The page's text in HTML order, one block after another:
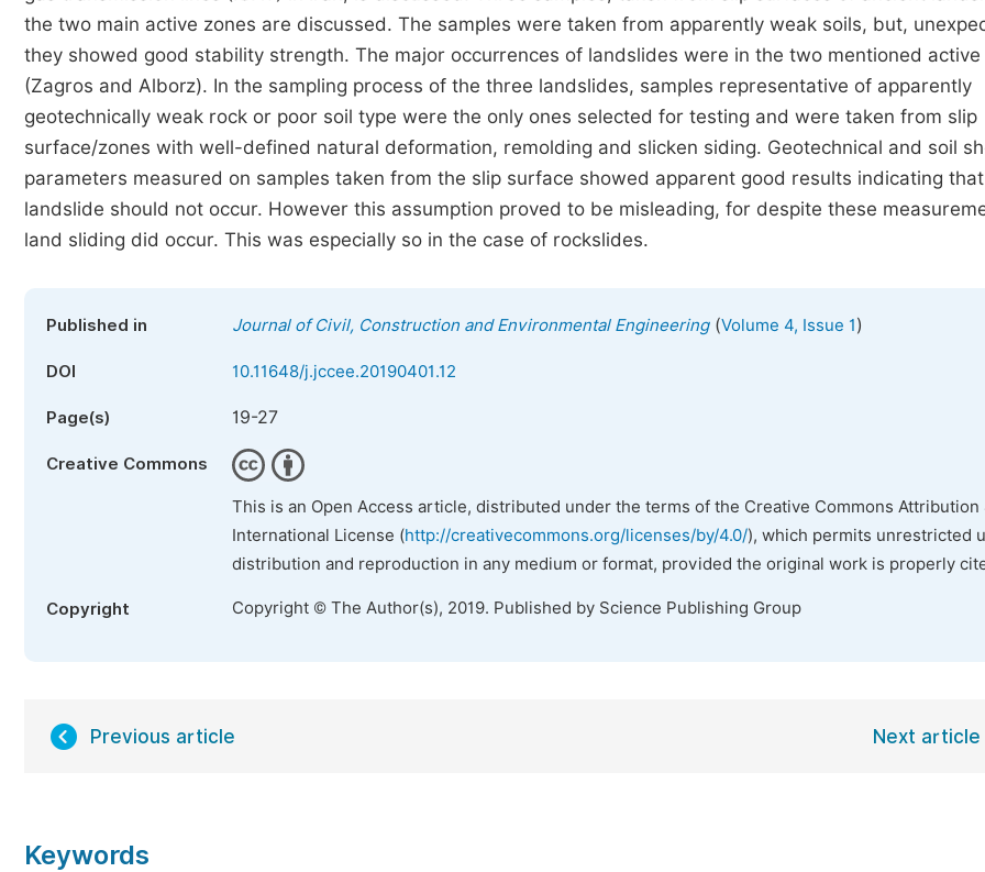
the two main active zones are discussed. The samples were taken from apparently weak soils, but,
they showed good stability strength. The major occurrences of landslides were in the two mentioned active
(Zagros and Alborz). In the sampling process of the three landslides, samples representative of apparently
geotechnically weak rock or poor soil type were the only ones selected for testing and were taken from slip
surface/zones with well-defined natural deformation, remolding and slicken siding. Geotechnical and soil
parameters measured on samples taken from the slip surface showed apparent good results indicating
landslide should not occur. However this assumption proved to be misleading, for despite these
land sliding did occur. This was especially so in the case of rockslides.
Published in Journal of Civil, Construction and Environmental Engineering(Volume 4, Issue 1)
DOI 10.11648/j.jccee.20190401.12
Page(s) 19-27
Creative Commons
This is an Open Access article, distributed under the terms of the Creative Commons Attribution
International License (http://creativecommons.org/licenses/by/4.0/), which permits unrestricted
distribution and reproduction in any medium or format, provided the original work is properly
Copyright Copyright © The Author(s), 2019. Published by Science Publishing Group
Previous article Next article
Keywords